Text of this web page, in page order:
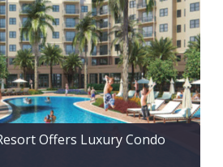
Offers Luxury Condo